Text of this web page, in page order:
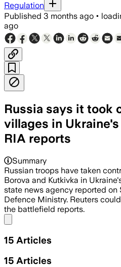
Regulation
Published 3 months ago •
ago
Russia says it took
villages in
RIA reports
Summary
Russian ​troops have ‌taken
Borova ⁠and ​Kutkivka in
state news agency ‌reported ⁠on
Defence ​Ministry. Reuters
⁠the battlefield ⁠reports.
15 Articles
15 Articles